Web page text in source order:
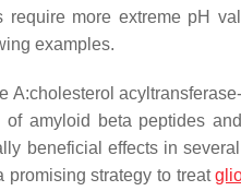
require more extreme pH
examples.
A:cholesterol
amyloid beta peptides
beneficial effects in
promising strategy to treat